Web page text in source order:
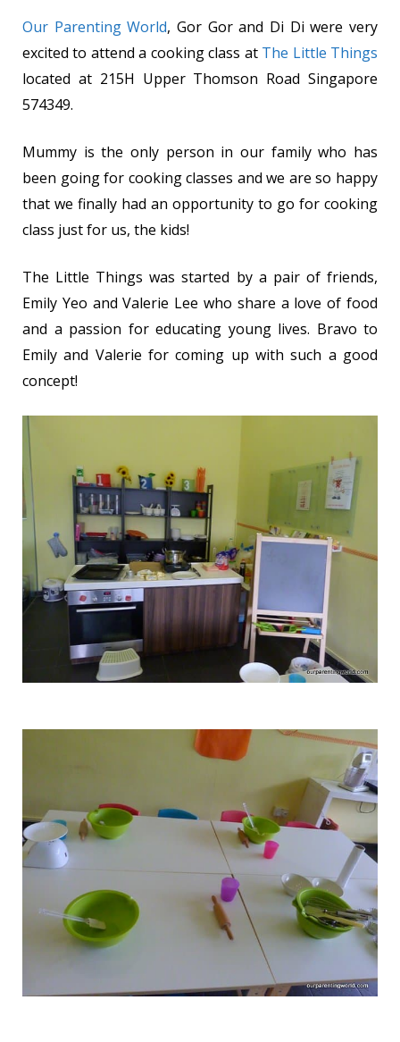
Our Parenting World, Gor Gor and Di Di were very
excited to attend a cooking class at The Little Things
located at 215H Upper Thomson Road Singapore
574349.
Mummy is the only person in our family who has
been going for cooking classes and we are so happy
that we finally had an opportunity to go for cooking
class just for us, the kids!
The Little Things was started by a pair of friends,
Emily Yeo and Valerie Lee who share a love of food
and a passion for educating young lives. Bravo to
Emily and Valerie for coming up with such a good
concept!